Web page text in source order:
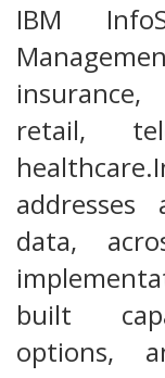
IBM
retail,
data,
built
options,